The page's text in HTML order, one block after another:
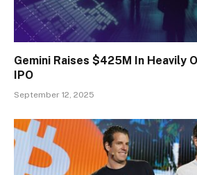
Gemini Raises $425M In Heavily
IPO
September 12, 2025